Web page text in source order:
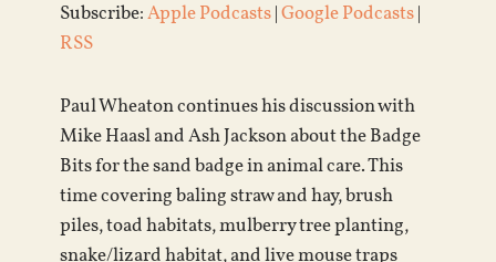
Subscribe:Apple Podcasts|Google Podcasts|
RSS
Paul Wheaton continues his discussion with
Mike Haasl and Ash Jackson about the Badge
Bits for the sand badge in animal care. This
time covering baling straw and hay, brush
piles, toad habitats, mulberry tree planting,
snake/lizard habitat, and live mouse traps